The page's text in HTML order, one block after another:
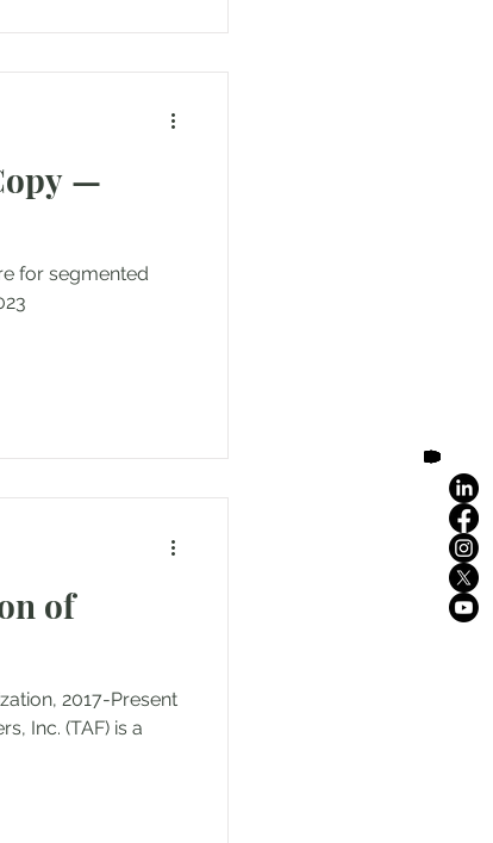
—
for segmented
of
2017-Present
(TAF) is a